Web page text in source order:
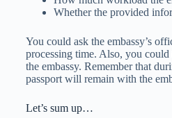
Whether the provided
You could ask the embassy’s
processing time. Also, you
the embassy. Remember that
passport will remain with the
Let’s sum up…